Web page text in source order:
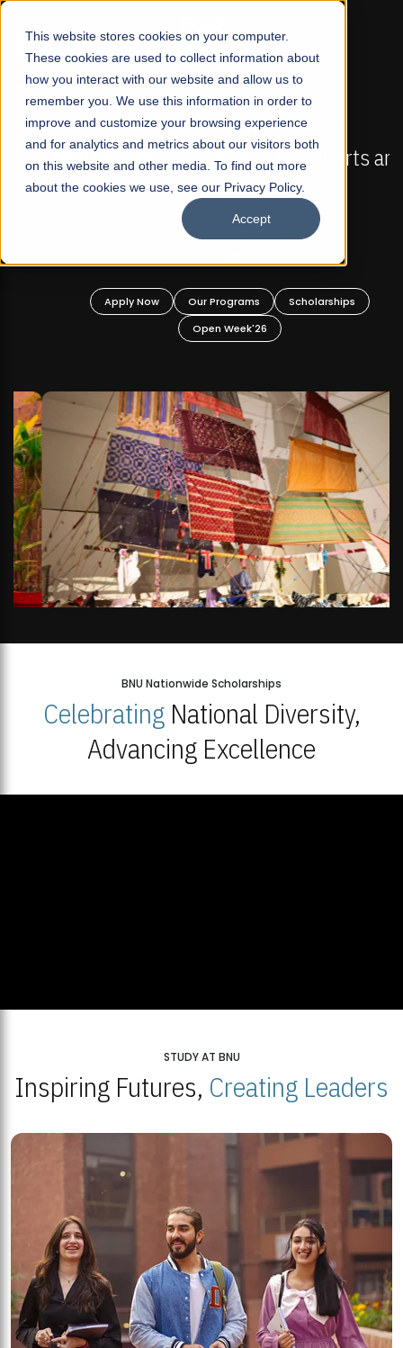
This website stores cookies on your computer.
These cookies are used to collect information about
how you interact with our website and allow us to
remember you. We use this information in order to
improve and customize your browsing experience
and for analytics and metrics about our visitors both
on this website and other media. To find out more
about the cookies we use, see our Privacy Policy.
Accept
☰
FALL 2026 REGULAR ADMISSIONS NOW OPEN
Mariam Dawood School of Visual Arts and
Design
BFA Visual Arts
Apply Now Our Programs
Scholarships
Open Week'26
BNU Nationwide Scholarships
CelebratingNational Diversity,
Advancing Excellence
STUDY AT BNU
Inspiring Futures, Creating Leaders